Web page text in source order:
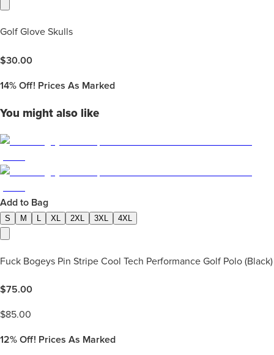
Golf Glove Skulls
$30.00
14% Off! Prices As Marked
You might also like
Add to Bag
S M XL 2XL 3XL 4XL
Fuck Bogeys Pin Stripe Cool Tech Performance Golf Polo (Black)
$75.00
$85.00
12% Off! Prices As Marked